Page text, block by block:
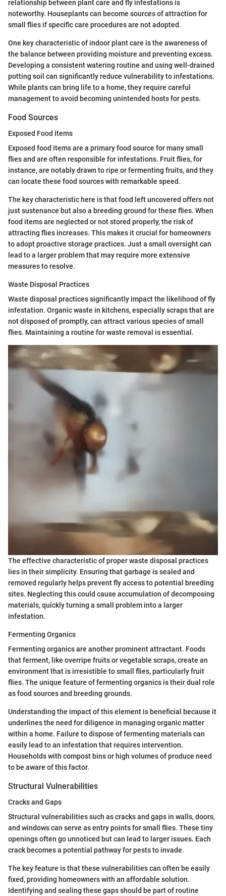
relationship between plant care and fly infestations is
noteworthy. Houseplants can become sources of attraction for
small flies if specific care procedures are not adopted.
One key characteristic of indoor plant care is the awareness of
the balance between providing moisture and preventing excess.
Developing a consistent watering routine and using well-drained
potting soil can significantly reduce vulnerability to infestations.
While plants can bring life to a home, they require careful
management to avoid becoming unintended hosts for pests.
Food Sources
Exposed Food Items
Exposed food items are a primary food source for many small
flies and are often responsible for infestations. Fruit flies, for
instance, are notably drawn to ripe or fermenting fruits, and they
can locate these food sources with remarkable speed.
The key characteristic here is that food left uncovered offers not
just sustenance but also a breeding ground for these flies. When
food items are neglected or not stored properly, the risk of
attracting flies increases. This makes it crucial for homeowners
to adopt proactive storage practices. Just a small oversight can
lead to a larger problem that may require more extensive
measures to resolve.
Waste Disposal Practices
Waste disposal practices significantly impact the likelihood of fly
infestation. Organic waste in kitchens, especially scraps that are
not disposed of promptly, can attract various species of small
flies. Maintaining a routine for waste removal is essential.
The effective characteristic of proper waste disposal practices
lies in their simplicity. Ensuring that garbage is sealed and
removed regularly helps prevent fly access to potential breeding
sites. Neglecting this could cause accumulation of decomposing
materials, quickly turning a small problem into a larger
infestation.
Fermenting Organics
Fermenting organics are another prominent attractant. Foods
that ferment, like overripe fruits or vegetable scraps, create an
environment that is irresistible to small flies, particularly fruit
flies. The unique feature of fermenting organics is their dual role
as food sources and breeding grounds.
Understanding the impact of this element is beneficial because it
underlines the need for diligence in managing organic matter
within a home. Failure to dispose of fermenting materials can
easily lead to an infestation that requires intervention.
Households with compost bins or high volumes of produce need
to be aware of this factor.
Structural Vulnerabilities
Cracks and Gaps
Structural vulnerabilities such as cracks and gaps in walls, doors,
and windows can serve as entry points for small flies. These tiny
openings often go unnoticed but can lead to larger issues. Each
crack becomes a potential pathway for pests to invade.
The key feature is that these vulnerabilities can often be easily
fixed, providing homeowners with an affordable solution.
Identifying and sealing these gaps should be part of routine